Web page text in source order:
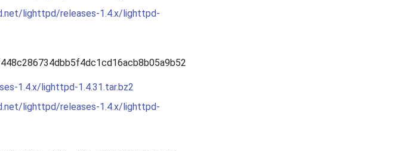
lighttpd/releases-1.4.x/lighttpd-
1.4.x/lighttpd-1.4.31.tar.bz2
lighttpd/releases-1.4.x/lighttpd-